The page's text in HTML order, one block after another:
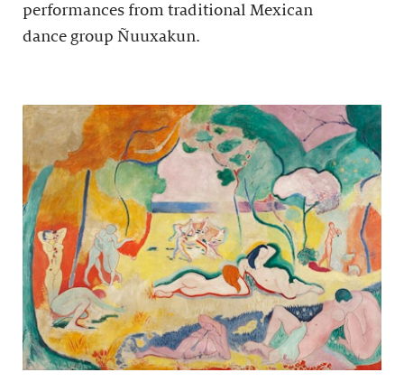
performances from traditional Mexican
dance group Ñuuxakun.